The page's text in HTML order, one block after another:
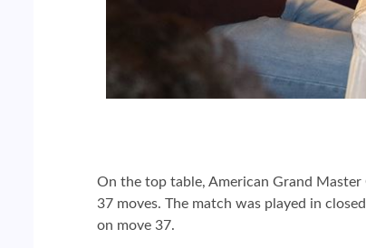
On the top table, American Grand
37 moves. The match was played in
on move 37.